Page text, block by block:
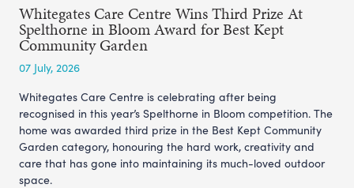
Whitegates Care Centre Wins Third Prize At
Spelthorne in Bloom Award for Best Kept
Community Garden
07 July, 2026
Whitegates Care Centre is celebrating after being
recognised in this year’s Spelthorne in Bloom competition. The
home was awarded third prize in the Best Kept Community
Garden category, honouring the hard work, creativity and
care that has gone into maintaining its much-loved outdoor
space.